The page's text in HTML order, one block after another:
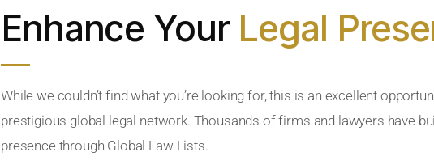
Enhance Your Legal
While we couldn’t find what you’re looking for, this is an excellent
prestigious global legal network. Thousands of firms and lawyers have
presence through Global Law Lists.